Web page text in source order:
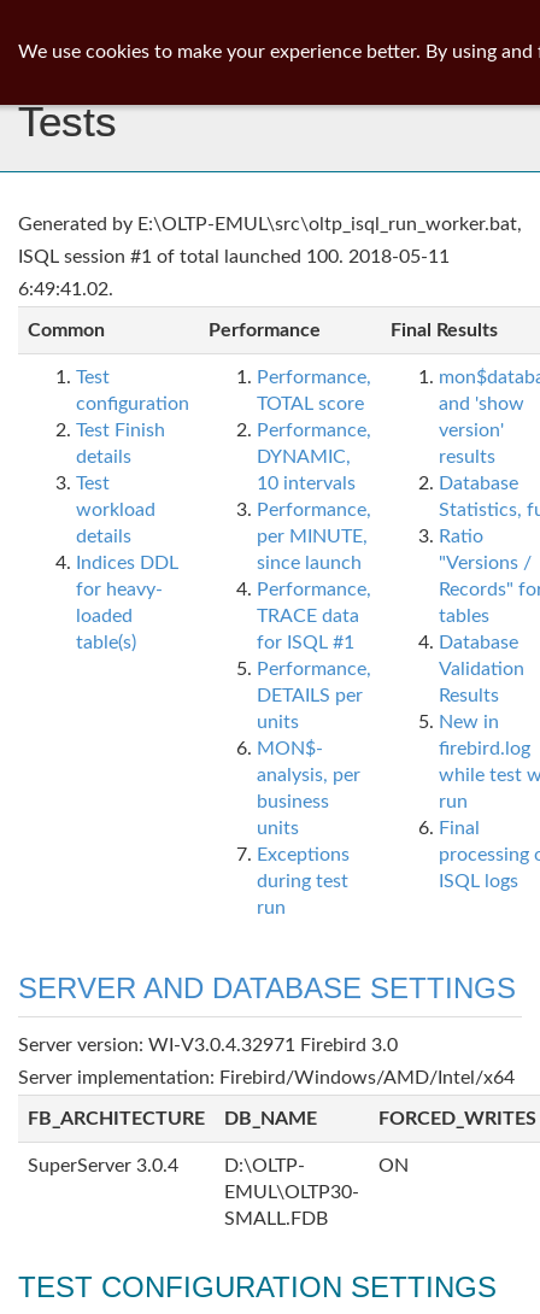
Tests
Generated by E:\OLTP-EMUL\src\oltp_isql_run_worker.bat,
ISQL session #1 of total launched 100. 2018-05-11
6:49:41.02.
Common Performance Final Results
Test
configuration
Test Finish
details
Test
workload
details
Indices DDL
for heavy-
loaded
table(s)
Performance,
TOTAL score
Performance,
DYNAMIC,
10 intervals
Performance,
per MINUTE,
since launch
Performance,
TRACE data
for ISQL #1
Performance,
DETAILS per
units
MON$-
analysis, per
business
units
Exceptions
during test
run
and 'show
version'
results
Database
Statistics,
Ratio
"Versions /
Records"
tables
Database
Validation
Results
New in
firebird.log
while test
run
Final
processing
ISQL logs
SERVER AND DATABASE SETTINGS
Server version: WI-V3.0.4.32971 Firebird 3.0
Server implementation: Firebird/Windows/AMD/Intel/x64
FB_ARCHITECTURE DB_NAME FORCED_WRITES
SuperServer 3.0.4
D:\OLTP-
EMUL\OLTP30-
SMALL.FDB
ON
TEST CONFIGURATION SETTINGS
We use cookies to make your experience better. By using